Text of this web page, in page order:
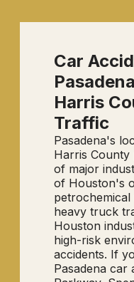
Car
Harris
Traffic
Pasadena's
Harris County
of major
of Houston's
heavy truck
Houston
high-risk
accidents. If
Pasadena car